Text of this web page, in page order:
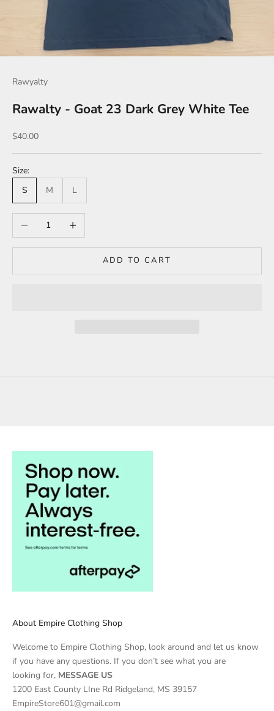
Rawyalty
Rawalty - Goat 23 Dark Grey White Tee
Sale price
$40.00
Size:
S
M L
Decrease quantityIncrease quantity
ADD TO CART
About Empire Clothing Shop
Welcome to Empire Clothing Shop, look around and let us know
if you have any questions. If you don’t see what you are
looking for, MESSAGE US
1200 East County LIne Rd Ridgeland, MS 39157
EmpireStore601@gmail.com